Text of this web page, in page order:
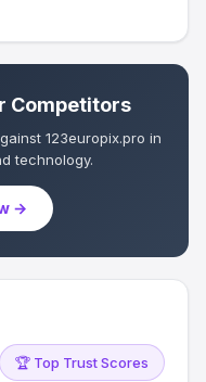
Competitors
123europix.pro in
technology.
→
🏆 Top Trust Scores